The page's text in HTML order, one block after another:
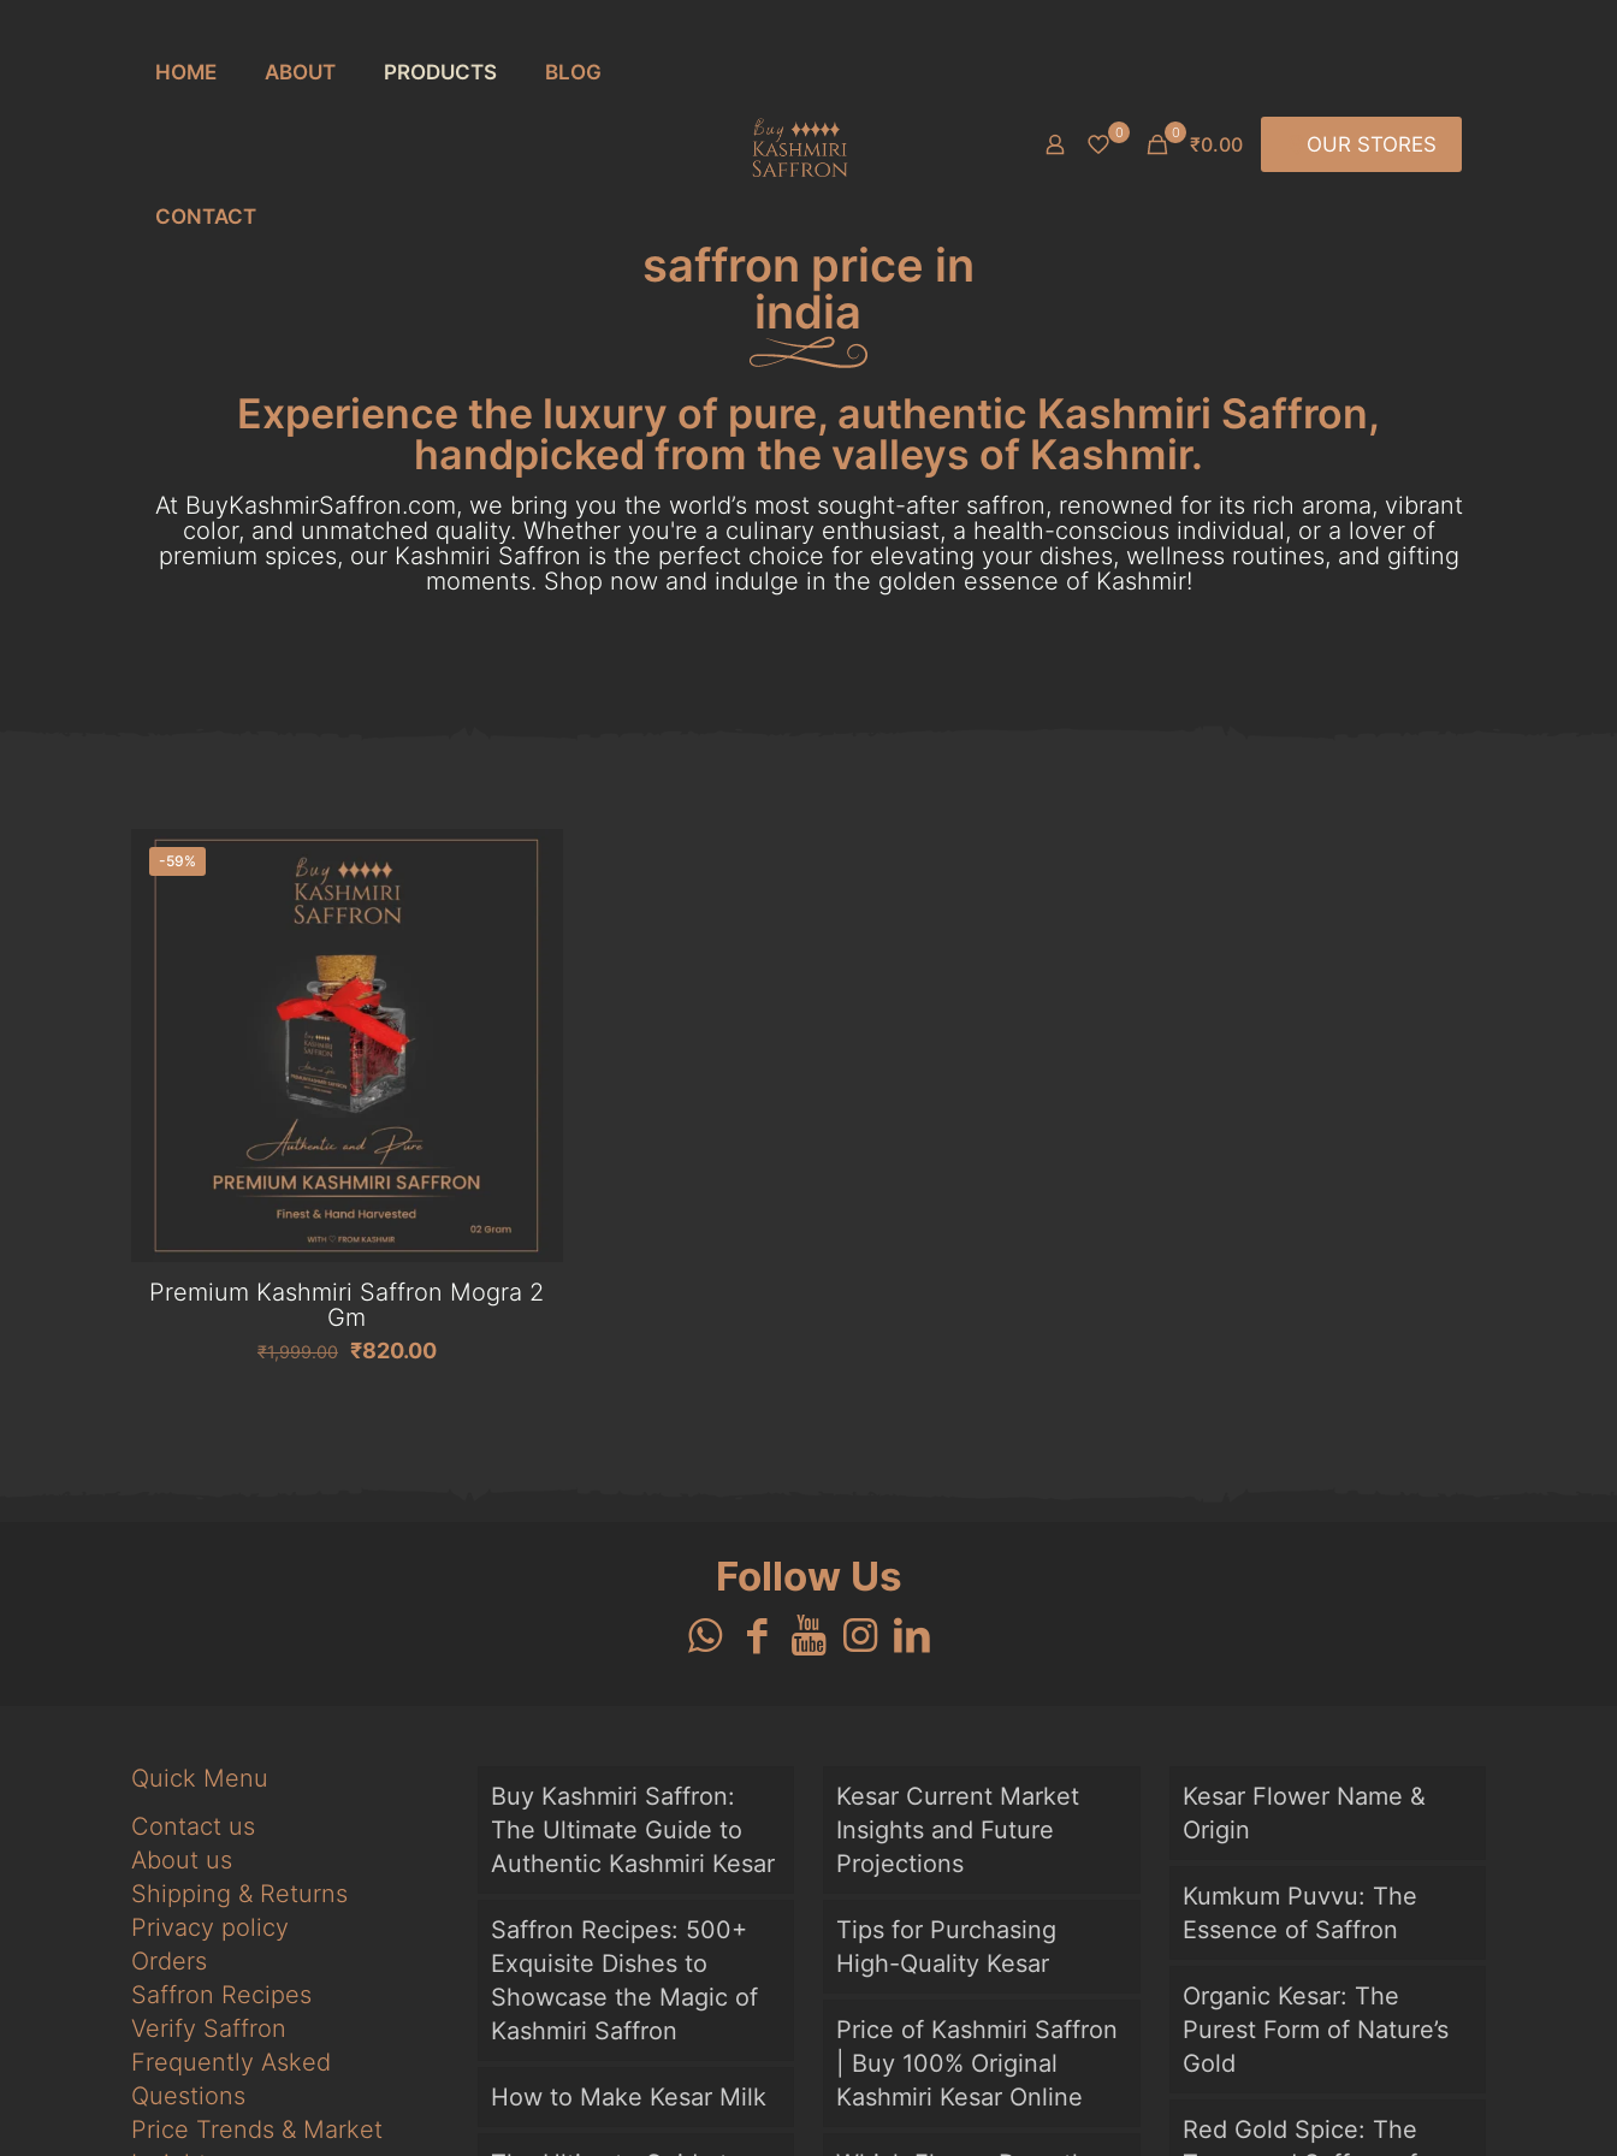
HOME ABOUT PRODUCTS BLOG
CONTACT
0 0 ₹0.00 OUR STORES
saffron price in
india
Experience the luxury of pure, authentic Kashmiri Saffron,
handpicked from the valleys of Kashmir.
At BuyKashmirSaffron.com, we bring you the world’s most sought-after saffron, renowned for its rich aroma, vibrant
color, and unmatched quality. Whether you're a culinary enthusiast, a health-conscious individual, or a lover of
premium spices, our Kashmiri Saffron is the perfect choice for elevating your dishes, wellness routines, and gifting
moments. Shop now and indulge in the golden essence of Kashmir!
-59%
Premium Kashmiri Saffron Mogra 2
Gm
₹1,999.00 Original
₹820.00Current
Follow Us
Quick Menu
Contact us
About us
Shipping & Returns
Privacy policy
Orders
Saffron Recipes
Verify Saffron
Frequently Asked
Questions
Price Trends & Market
Buy Kashmiri Saffron:
The Ultimate Guide to
Authentic Kashmiri Kesar
Saffron Recipes: 500+
Exquisite Dishes to
Showcase the Magic of
Kashmiri Saffron
How to Make Kesar Milk
Kesar Current Market
Insights and Future
Projections
Tips for Purchasing
High-Quality Kesar
Price of Kashmiri Saffron
| Buy 100% Original
Kashmiri Kesar Online
Kesar Flower Name &
Origin
Kumkum Puvvu: The
Essence of Saffron
Organic Kesar: The
Purest Form of Nature’s
Gold
Red Gold Spice: The